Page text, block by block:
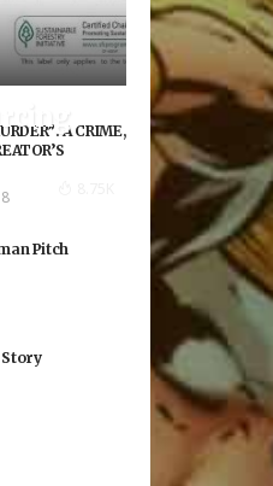
A CRIME,
Pitch
Story